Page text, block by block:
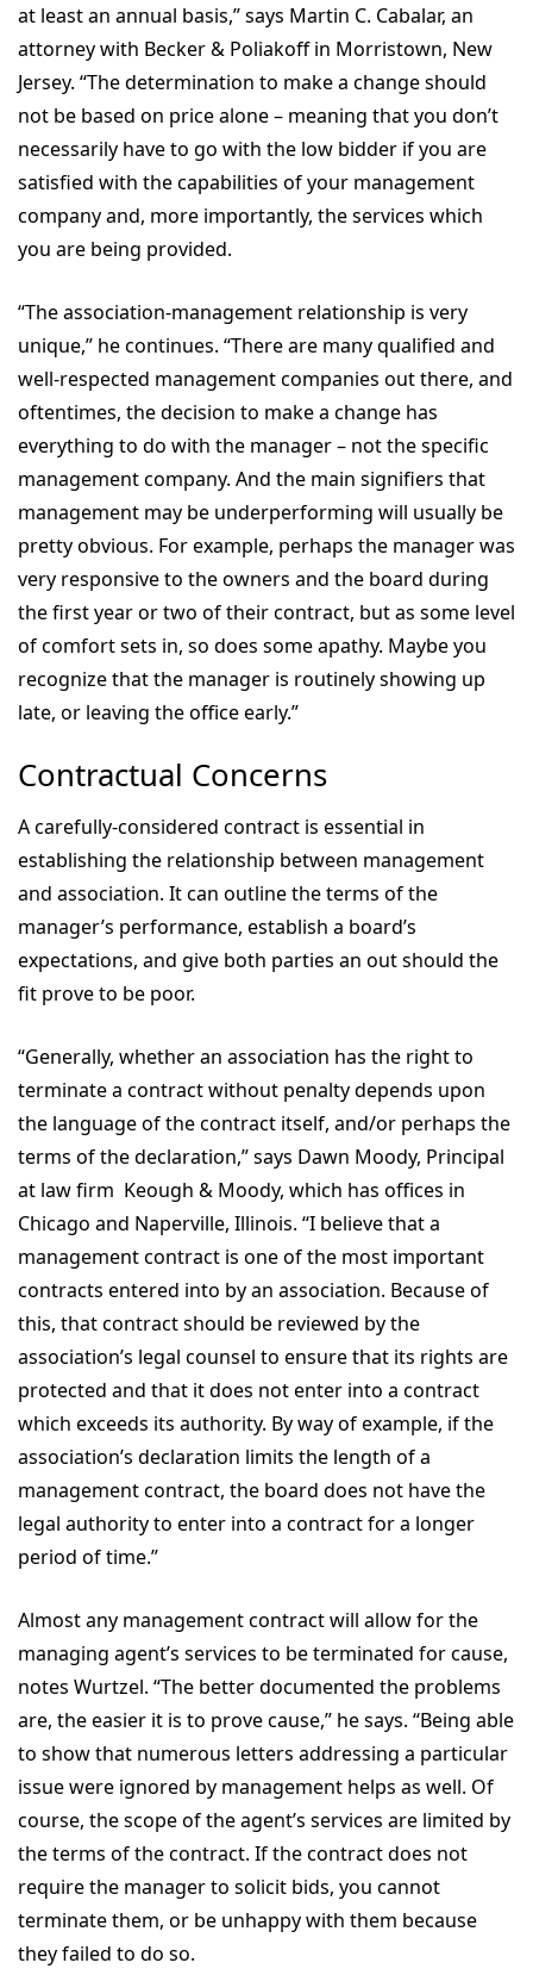
at least an annual basis,” says Martin C. Cabalar, an
attorney with Becker & Poliakoff in Morristown, New
Jersey. “The determination to make a change should
not be based on price alone – meaning that you don’t
necessarily have to go with the low bidder if you are
satisfied with the capabilities of your management
company and, more importantly, the services which
you are being provided.
“The association-management relationship is very
unique,” he continues. “There are many qualified and
well-respected management companies out there, and
oftentimes, the decision to make a change has
everything to do with the manager – not the specific
management company. And the main signifiers that
management may be underperforming will usually be
pretty obvious. For example, perhaps the manager was
very responsive to the owners and the board during
the first year or two of their contract, but as some level
of comfort sets in, so does some apathy. Maybe you
recognize that the manager is routinely showing up
late, or leaving the office early.”
Contractual Concerns
A carefully-considered contract is essential in
establishing the relationship between management
and association. It can outline the terms of the
manager’s performance, establish a board’s
expectations, and give both parties an out should the
fit prove to be poor.
“Generally, whether an association has the right to
terminate a contract without penalty depends upon
the language of the contract itself, and/or perhaps the
terms of the declaration,” says Dawn Moody, Principal
at law firm Keough & Moody, which has offices in
Chicago and Naperville, Illinois. “I believe that a
management contract is one of the most important
contracts entered into by an association. Because of
this, that contract should be reviewed by the
association’s legal counsel to ensure that its rights are
protected and that it does not enter into a contract
which exceeds its authority. By way of example, if the
association’s declaration limits the length of a
management contract, the board does not have the
legal authority to enter into a contract for a longer
period of time.”
Almost any management contract will allow for the
managing agent’s services to be terminated for cause,
notes Wurtzel. “The better documented the problems
are, the easier it is to prove cause,” he says. “Being able
to show that numerous letters addressing a particular
issue were ignored by management helps as well. Of
course, the scope of the agent’s services are limited by
the terms of the contract. If the contract does not
require the manager to solicit bids, you cannot
terminate them, or be unhappy with them because
they failed to do so.